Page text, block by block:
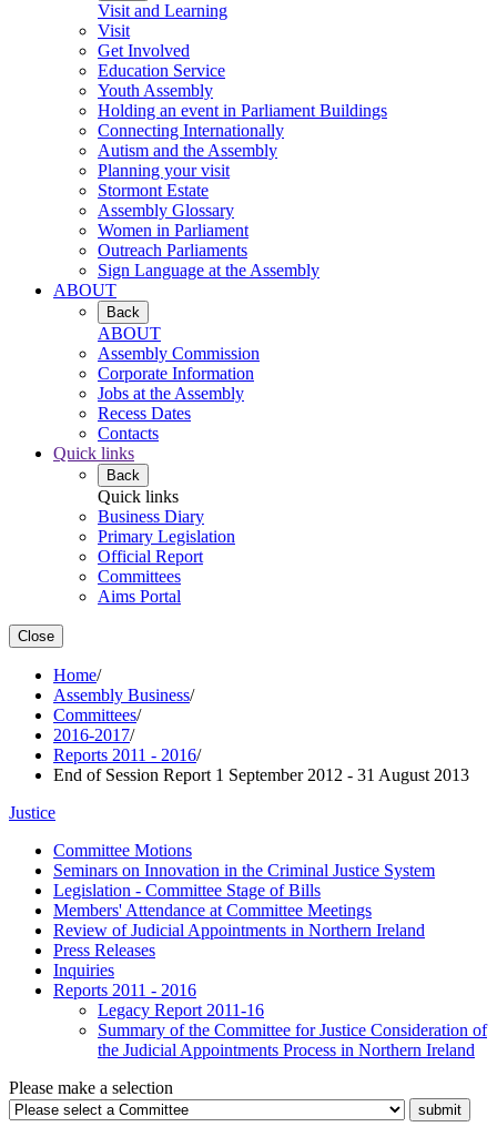
Visit and Learning
Visit
Get Involved
Education Service
Youth Assembly
Holding an event in Parliament Buildings
Connecting Internationally
Autism and the Assembly
Planning your visit
Stormont Estate
Assembly Glossary
Women in Parliament
Outreach Parliaments
Sign Language at the Assembly
ABOUT
Back
ABOUT
Assembly Commission
Corporate Information
Jobs at the Assembly
Recess Dates
Contacts
Quick links
Back
Quick links
Business Diary
Primary Legislation
Official Report
Committees
Aims Portal
Close
Home/
Assembly Business/
Committees/
2016-2017/
Reports 2011 - 2016/
End of Session Report 1 September 2012 - 31 August 2013
Justice
Committee Motions
Seminars on Innovation in the Criminal Justice System
Legislation - Committee Stage of Bills
Members' Attendance at Committee Meetings
Review of Judicial Appointments in Northern Ireland
Press Releases
Inquiries
Reports 2011 - 2016
Legacy Report 2011-16
Summary of the Committee for Justice Consideration of
the Judicial Appointments Process in Northern Ireland
Please make a selection